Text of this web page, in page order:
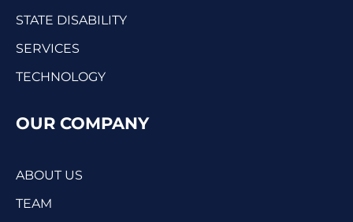
STATE DISABILITY
SERVICES
TECHNOLOGY
OUR COMPANY
ABOUT US
TEAM